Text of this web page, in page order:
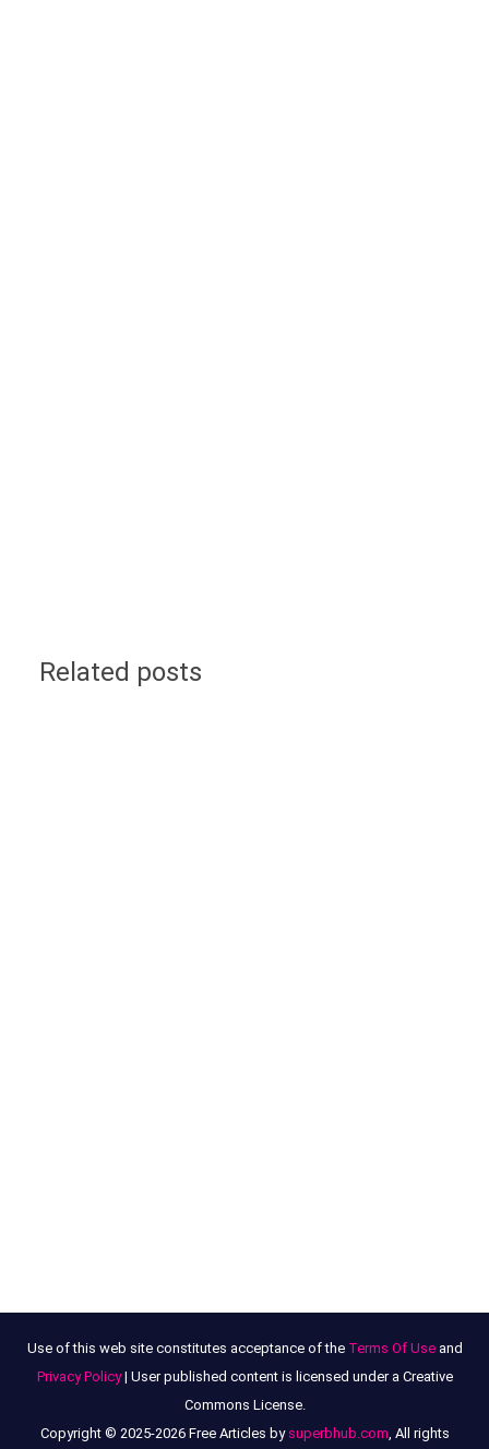
Related posts
Use of this web site constitutes acceptance of the Terms Of Useand
Privacy Policy| User published content is licensed under a Creative
Commons License.
Copyright © 2025-2026 Free Articles by superbhub.com, All rights